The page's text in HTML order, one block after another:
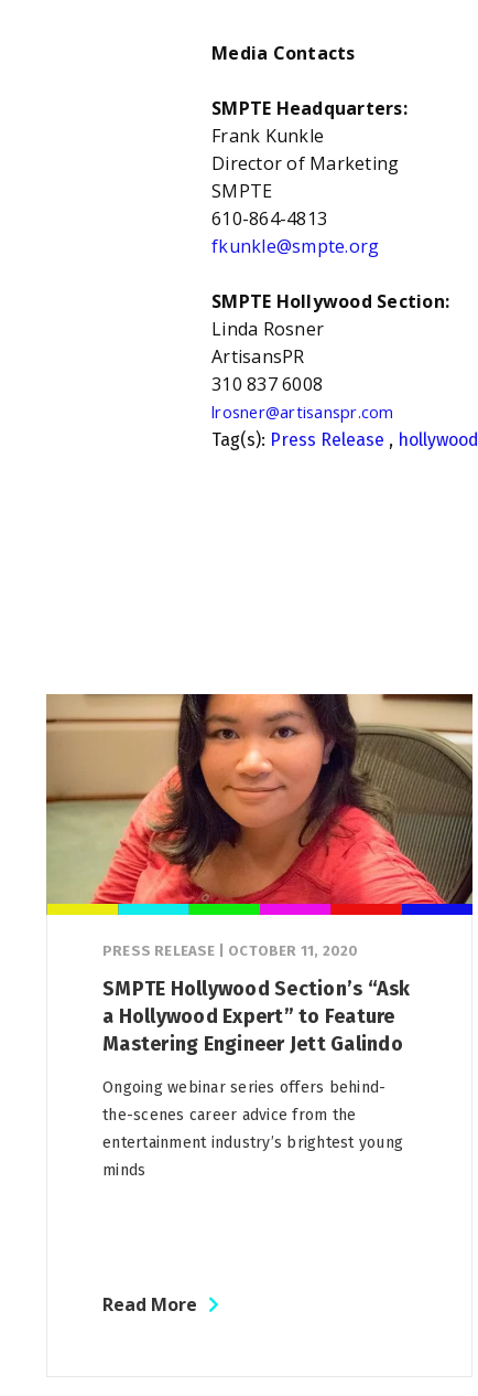
Media Contacts
SMPTE Headquarters:
Frank Kunkle
Director of Marketing
SMPTE
610-864-4813
fkunkle@smpte.org
SMPTE Hollywood Section:
Linda Rosner
ArtisansPR
310 837 6008
lrosner@artisanspr.com
Tag(s): Press Release , hollywood
PRESS RELEASE OCTOBER 11, 2020
SMPTE Hollywood Section’s “Ask
a Hollywood Expert” to Feature
Mastering Engineer Jett Galindo
Ongoing webinar series offers behind-
the-scenes career advice from the
entertainment industry’s brightest young
minds
Read More